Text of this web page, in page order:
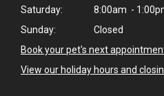
Saturday:
8:00am -
Sunday:
Closed
Book your pet's next
View our holiday hours and